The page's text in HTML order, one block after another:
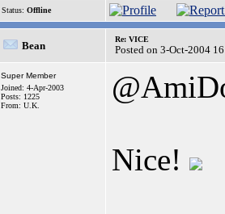
Status: Offline
Bean
Re: VICE
Posted on 3-Oct-2004
Super Member
Joined: 4-Apr-2003
Posts: 1225
From: U.K.
Nice!